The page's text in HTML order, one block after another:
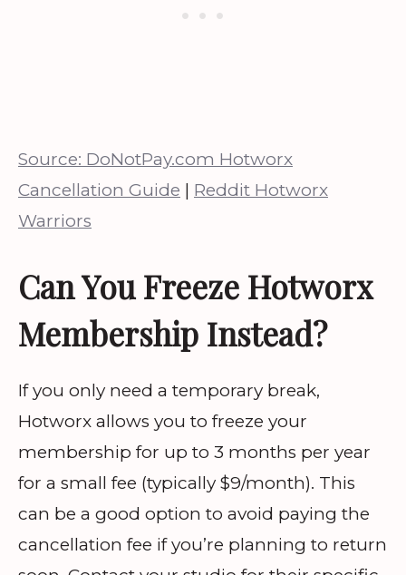
Source: DoNotPay.com Hotworx
Cancellation Guide | Reddit Hotworx
Warriors
Can You Freeze Hotworx
Membership Instead?
If you only need a temporary break,
Hotworx allows you to freeze your
membership for up to 3 months per year
for a small fee (typically $9/month). This
can be a good option to avoid paying the
cancellation fee if you’re planning to return